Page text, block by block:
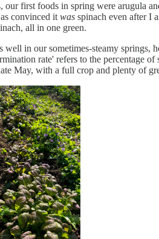
our first foods in spring were arugula
convinced it was spinach even after I
all in one green.
in our sometimes-steamy springs,
rate' refers to the percentage
May, with a full crop and plenty of